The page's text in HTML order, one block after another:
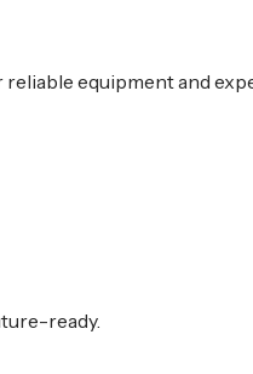
equipment and
ready.